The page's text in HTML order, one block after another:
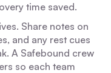
time saved.
Share notes on
and any rest cues
A Safebound crew
so each team